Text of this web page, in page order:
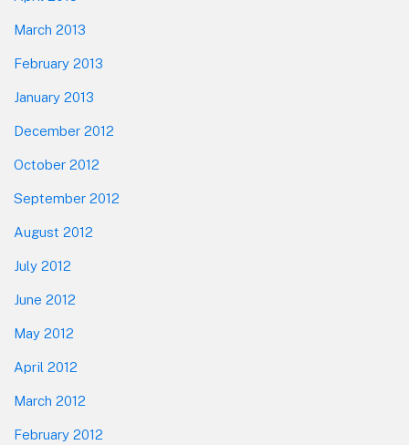
March 2013
February 2013
January 2013
December 2012
October 2012
September 2012
August 2012
July 2012
June 2012
May 2012
April 2012
March 2012
February 2012